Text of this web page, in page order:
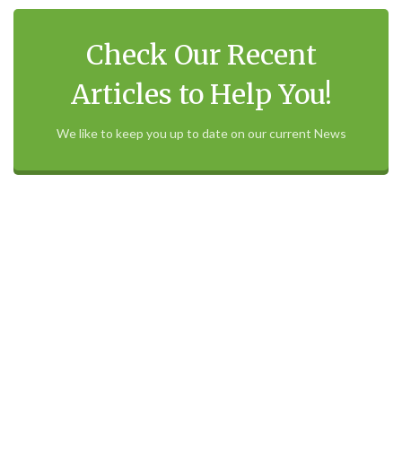
Check Our Recent
Articles to Help You!
We like to keep you up to date on our current News